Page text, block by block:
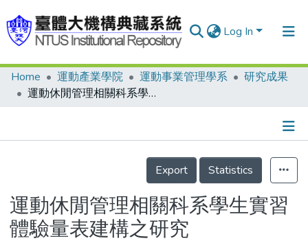
Log In
Communities & Collections
Statistics
Home 運動產業學院 運動事業管理學系
研究成果
運動休閒管理相關科系學生實習體驗量表建構之研究
Details
Export
Statistics
運動休閒管理相關科系學生實習
體驗量表建構之研究